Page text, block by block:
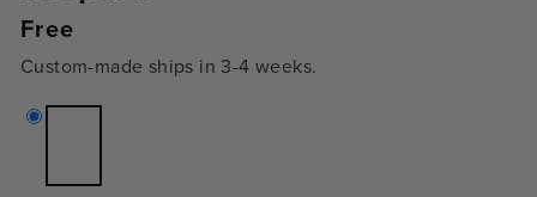
Regular
Free
Custom-made ships in 3-4 weeks.
unavailable